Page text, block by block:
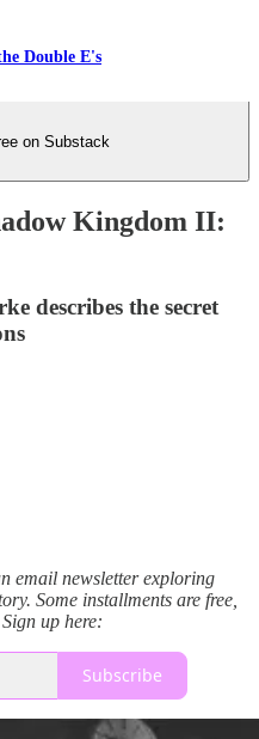
Double E's
on Substack
Kingdom II:
describes the secret
email newsletter exploring
Some installments are free,
up here:
Subscribe